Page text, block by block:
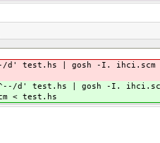
d' test.hs | gosh -I. ihci.scm
d' test.hs | gosh -I.
< test.hs